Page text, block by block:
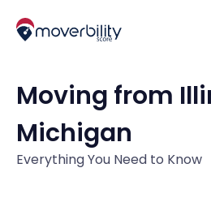
Moving from
Michigan
Everything You Need to Know